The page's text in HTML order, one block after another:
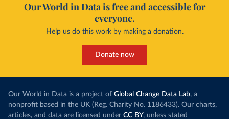
Our World in Data is free and accessible for
everyone.
Help us do this work by making a donation.
Donate now
Our World in Data is a project of Global Change Data Lab, a
nonprofit based in the UK (Reg. Charity No. 1186433). Our charts,
articles, and data are licensed under CC BY, unless stated